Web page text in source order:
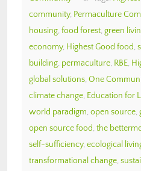
community, Permaculture
housing, food forest, green
economy, Highest Good food,
building, permaculture, RBE,
global solutions, One
climate change, Education for
world paradigm, open source,
open source food, the
self-sufficiency, ecological
transformational change,